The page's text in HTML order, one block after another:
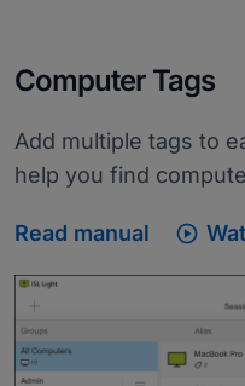
Computer Tags
Add multiple tags to
help you find
Read manual 